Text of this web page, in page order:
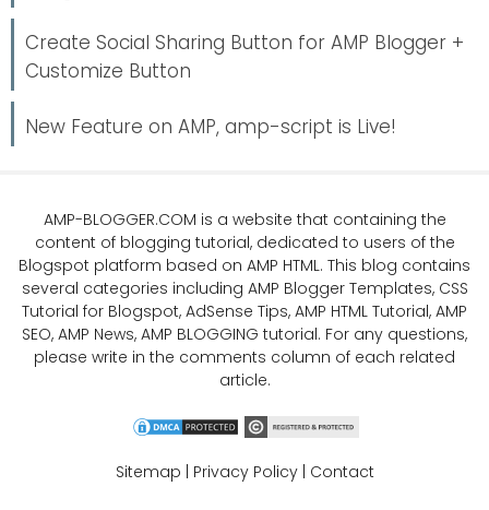
Create Social Sharing Button for AMP Blogger +
Customize Button
New Feature on AMP, amp-script is Live!
AMP-BLOGGER.COM is a website that containing the
content of blogging tutorial, dedicated to users of the
Blogspot platform based on AMP HTML. This blog contains
several categories including AMP Blogger Templates, CSS
Tutorial for Blogspot, AdSense Tips, AMP HTML Tutorial, AMP
SEO, AMP News, AMP BLOGGING tutorial. For any questions,
please write in the comments column of each related
article.
Sitemap Privacy Policy| Contact